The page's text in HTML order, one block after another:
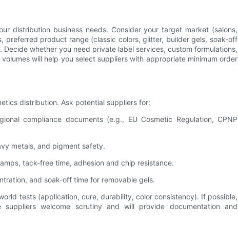
distribution business needs. Consider your target market (salons,
preferred product range (classic colors, glitter, builder gels, soak-off
whether you need private label services, custom formulations,
will help you select suppliers with appropriate minimum order
distribution. Ask potential suppliers for:
compliance documents (e.g., EU Cosmetic Regulation, CPNP
metals, and pigment safety.
tack-free time, adhesion and chip resistance.
and soak-off time for removable gels.
tests (application, cure, durability, color consistency). If possible,
welcome scrutiny and will provide documentation and